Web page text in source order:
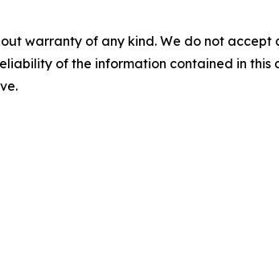
warranty of any kind. We do not
of the information contained in